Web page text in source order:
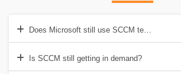
Does Microsoft still use SCCM technologies?
Is SCCM still getting in demand?